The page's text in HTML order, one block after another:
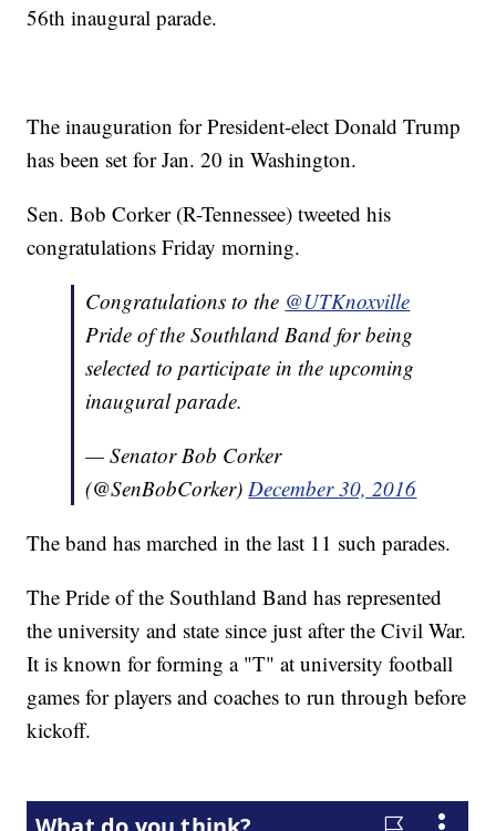
56th inaugural parade.
The inauguration for President-elect Donald Trump
has been set for Jan. 20 in Washington.
Sen. Bob Corker (R-Tennessee) tweeted his
congratulations Friday morning.
Congratulations to the @UTKnoxville
Pride of the Southland Band for being
selected to participate in the upcoming
inaugural parade.
— Senator Bob Corker
(@SenBobCorker)December 30, 2016
The band has marched in the last 11 such parades.
The Pride of the Southland Band has represented
the university and state since just after the Civil War.
It is known for forming a "T" at university football
games for players and coaches to run through before
kickoff.